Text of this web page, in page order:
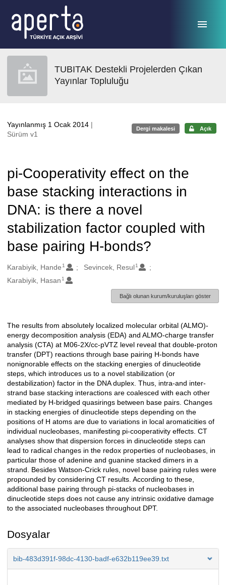
TUBITAK Destekli Projelerden Çıkan
Yayınlar Topluluğu
Yayınlanmış 1 Ocak 2014 |
Sürüm v1
Dergi makalesi Açık
pi-Cooperativity effect on the
base stacking interactions in
DNA: is there a novel
stabilization factor coupled with
base pairing H-bonds?
Oluşturanlar
Karabiyik, Hande 1 Sevincek, Resul 1
Karabiyik, Hasan 1
Bağlı olunan kurum/kuruluşları göster
Açıklama
The results from absolutely localized molecular orbital (ALMO)-
energy decomposition analysis (EDA) and ALMO-charge transfer
analysis (CTA) at M06-2X/cc-pVTZ level reveal that double-proton
transfer (DPT) reactions through base pairing H-bonds have
nonignorable effects on the stacking energies of dinucleotide
steps, which introduces us to a novel stabilization (or
destabilization) factor in the DNA duplex. Thus, intra-and inter-
strand base stacking interactions are coalesced with each other
mediated by H-bridged quasirings between base pairs. Changes
in stacking energies of dinucleotide steps depending on the
positions of H atoms are due to variations in local aromaticities of
individual nucleobases, manifesting pi-cooperativity effects. CT
analyses show that dispersion forces in dinucleotide steps can
lead to radical changes in the redox properties of nucleobases, in
particular those of adenine and guanine stacked dimers in a
strand. Besides Watson-Crick rules, novel base pairing rules were
propounded by considering CT results. According to these,
additional base pairing through pi-stacks of nucleobases in
dinucleotide steps does not cause any intrinsic oxidative damage
to the associated nucleobases throughout DPT.
Dosyalar
bib-483d391f-98dc-4130-badf-e632b119ee39.txt